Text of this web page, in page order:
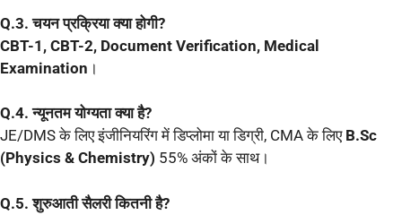
Q.3. चयन प्रक्रिया क्या होगी?
CBT-1, CBT-2, Document Verification, Medical
Examination ।
Q.4. न्यूनतम योग्यता क्या है?
JE/DMS के लिए इंजीनियरिंग में डिप्लोमा या डिग्री, CMA के लिए B.Sc
(Physics & Chemistry) 55% अंकों के साथ।
Q.5. शुरुआती सैलरी कितनी है?